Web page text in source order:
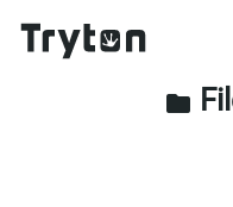
folder